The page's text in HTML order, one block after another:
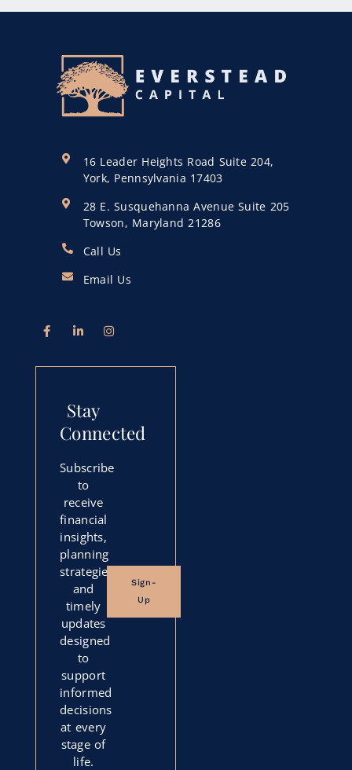
16 Leader Heights Road Suite 204,
York, Pennsylvania 17403
28 E. Susquehanna Avenue Suite 205
Towson, Maryland 21286
Call Us
Email Us
Stay
Connected
Subscribe
to
receive
financial
insights,
planning
strategies,
and
timely
updates
designed
to
support
informed
decisions
at every
stage of
life.
Sign-
Up